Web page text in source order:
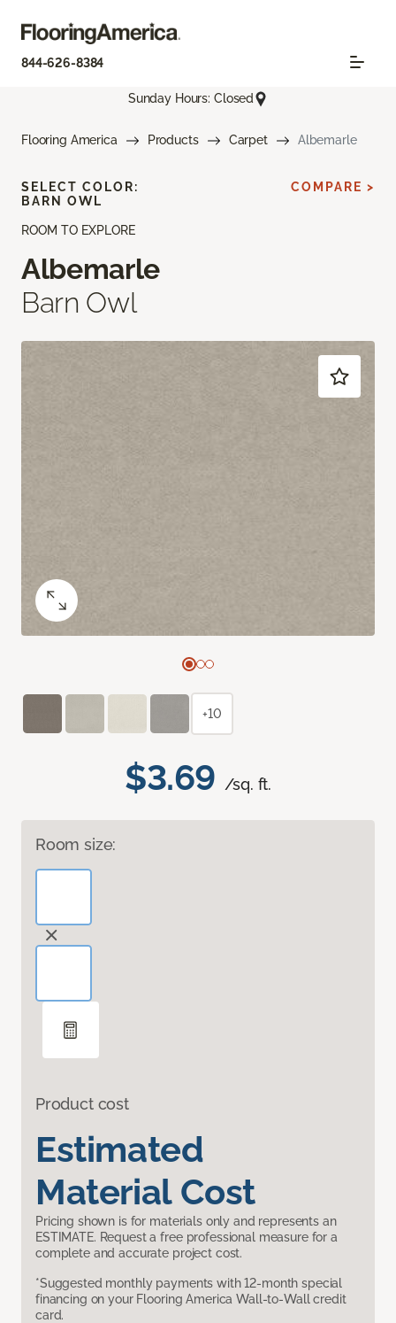
844-626-8384
Sunday Hours: Closed
Flooring America Products Carpet Albemarle
ROOM TO EXPLORE
Albemarle
Barn Owl
$3.69 /sq. ft.
Room size:
Product cost
Estimated
Material Cost
Pricing shown is for materials only and represents an
ESTIMATE. Request a free professional measure for a
complete and accurate project cost.
*Suggested monthly payments with 12-month special
financing on your Flooring America Wall-to-Wall credit
card.
SELECT COLOR:
BARN OWL
COMPARE >
+10